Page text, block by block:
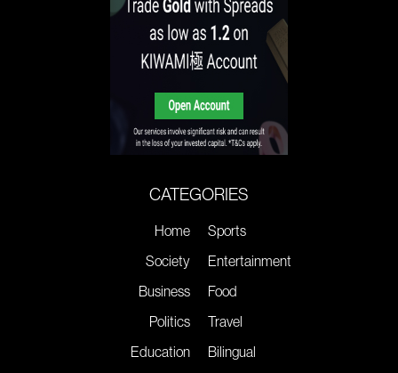
CATEGORIES
Home
Society
Business
Politics
Education
Sports
Entertainment
Food
Travel
Bilingual